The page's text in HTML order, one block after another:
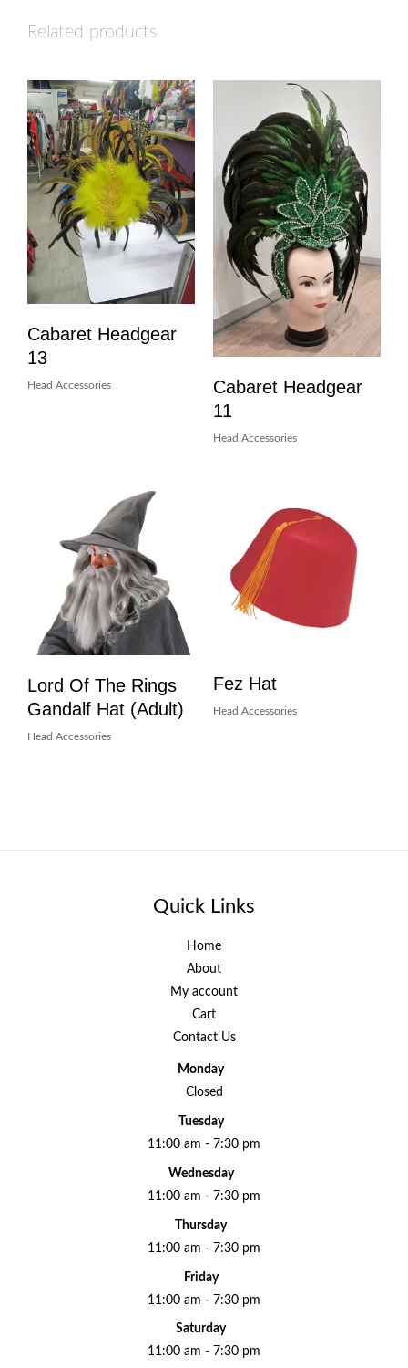
Related products
Cabaret Headgear
13
Head Accessories
Cabaret Headgear
11
Head Accessories
Lord Of The Rings
Gandalf Hat (Adult)
Head Accessories
Fez Hat
Head Accessories
Quick Links
Home
About
My account
Cart
Contact Us
Monday
Closed
Tuesday
11:00 am - 7:30 pm
Wednesday
11:00 am - 7:30 pm
Thursday
11:00 am - 7:30 pm
Friday
11:00 am - 7:30 pm
Saturday
11:00 am - 7:30 pm